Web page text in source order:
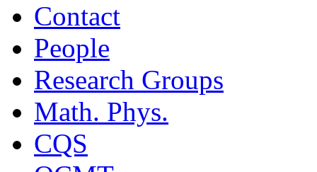
Contact
People
Research Groups
Math. Phys.
CQS